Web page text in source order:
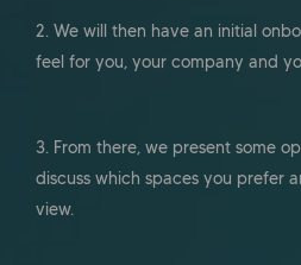
2. We will then have an initial
feel for you, your company and
3. From there, we present some
discuss which spaces you prefer
view.